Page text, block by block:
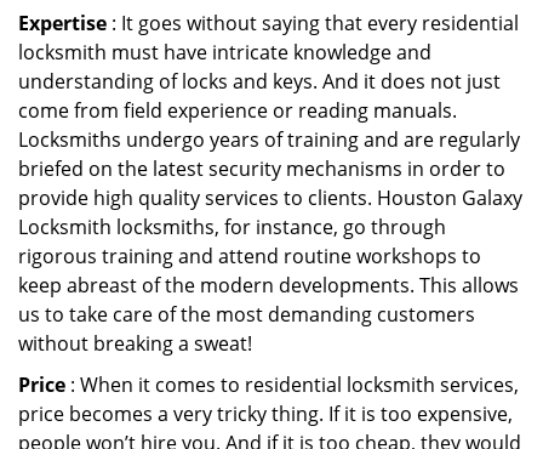
Expertise : It goes without saying that every residential
locksmith must have intricate knowledge and
understanding of locks and keys. And it does not just
come from field experience or reading manuals.
Locksmiths undergo years of training and are regularly
briefed on the latest security mechanisms in order to
provide high quality services to clients. Houston Galaxy
Locksmith locksmiths, for instance, go through
rigorous training and attend routine workshops to
keep abreast of the modern developments. This allows
us to take care of the most demanding customers
without breaking a sweat!
Price : When it comes to residential locksmith services,
price becomes a very tricky thing. If it is too expensive,
people won’t hire you. And if it is too cheap, they would